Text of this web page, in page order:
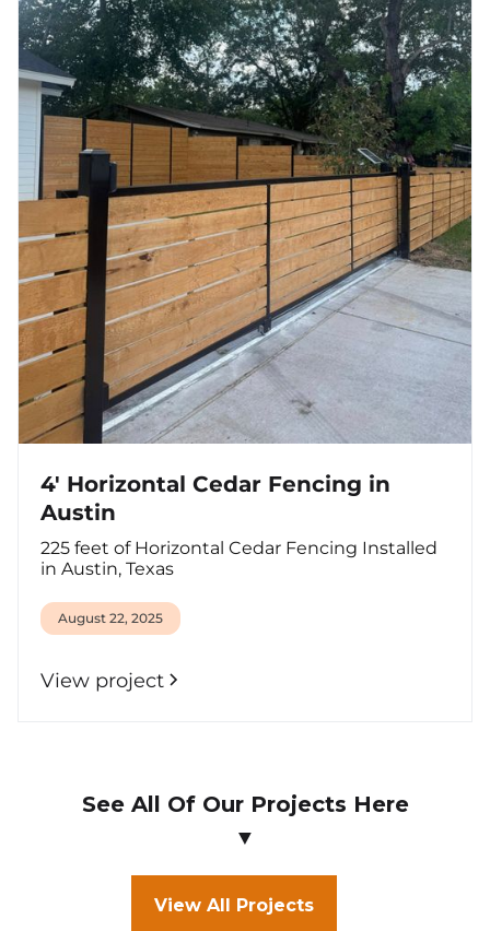
4' Horizontal Cedar Fencing in
Austin
225 feet of Horizontal Cedar Fencing Installed
in Austin, Texas
August 22, 2025
View project
See All Of Our Projects Here
▼
View All Projects